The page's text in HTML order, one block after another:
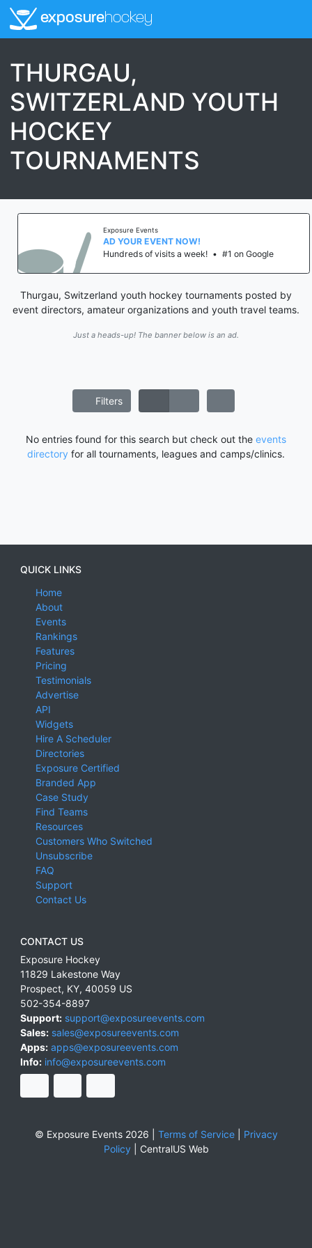
exposurehockey
THURGAU,
SWITZERLAND YOUTH
HOCKEY
TOURNAMENTS
Exposure Events
AD YOUR EVENT NOW!
Hundreds of visits a week! • #1 on Google
Thurgau, Switzerland youth hockey tournaments posted by
event directors, amateur organizations and youth travel teams.
Just a heads-up! The banner below is an ad.
Filters
No entries found for this search but check out the events
directory for all tournaments, leagues and camps/clinics.
QUICK LINKS
Home
About
Events
Rankings
Features
Pricing
Testimonials
Advertise
API
Widgets
Hire A Scheduler
Directories
Exposure Certified
Branded App
Case Study
Find Teams
Resources
Customers Who Switched
Unsubscribe
FAQ
Support
Contact Us
CONTACT US
Exposure Hockey
11829 Lakestone Way
Prospect, KY, 40059 US
502-354-8897
Support: support@exposureevents.com
Sales: sales@exposureevents.com
Apps: apps@exposureevents.com
Info: info@exposureevents.com
© Exposure Events 2026 | Terms of Service| Privacy
Policy
CentralUS Web